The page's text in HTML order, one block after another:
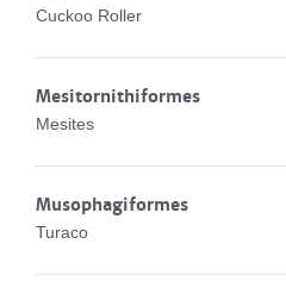
Cuckoo Roller
Mesitornithiformes
Mesites
Musophagiformes
Turaco